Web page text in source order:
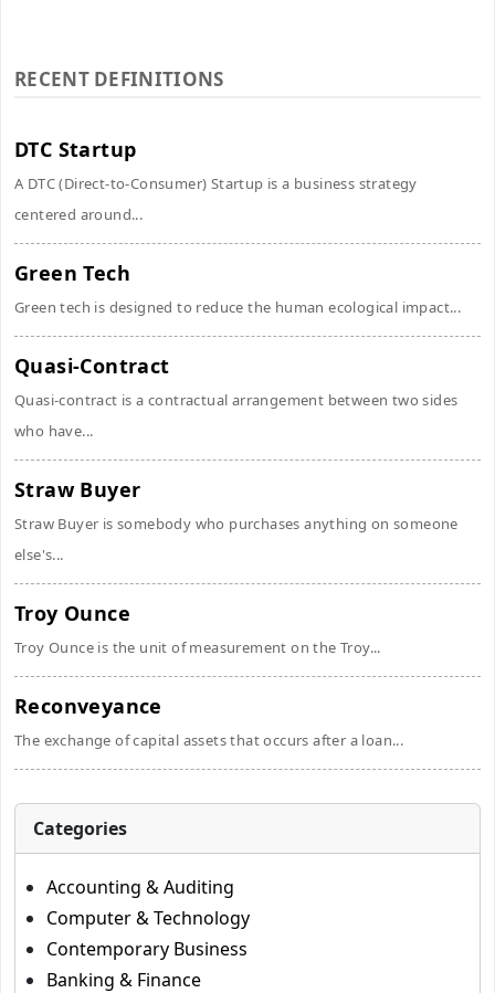
RECENT DEFINITIONS
DTC Startup
A DTC (Direct-to-Consumer) Startup is a business strategy
centered around...
Green Tech
Green tech is designed to reduce the human ecological impact...
Quasi-Contract
Quasi-contract is a contractual arrangement between two sides
who have...
Straw Buyer
Straw Buyer is somebody who purchases anything on someone
else's...
Troy Ounce
Troy Ounce is the unit of measurement on the Troy...
Reconveyance
The exchange of capital assets that occurs after a loan...
Categories
Accounting & Auditing
Computer & Technology
Contemporary Business
Banking & Finance